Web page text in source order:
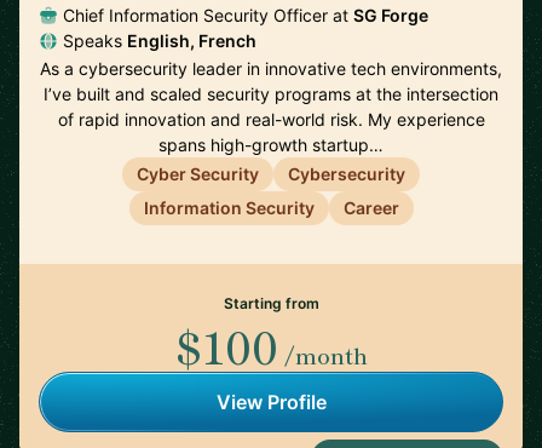
Chief Information Security Officer at SG Forge
Speaks English, French
As a cybersecurity leader in innovative tech environments,
I’ve built and scaled security programs at the intersection
of rapid innovation and real-world risk. My experience
spans high-growth startup…
Cyber Security
Cybersecurity
Information Security
Career
Starting from
$100 /month
View Profile